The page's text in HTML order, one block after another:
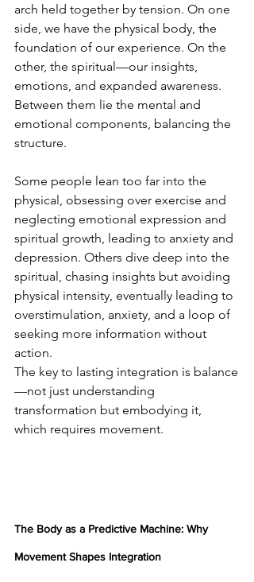
arch held together by tension. On one
side, we have the physical body, the
foundation of our experience. On the
other, the spiritual—our insights,
emotions, and expanded awareness.
Between them lie the mental and
emotional components, balancing the
structure.
Some people lean too far into the
physical, obsessing over exercise and
neglecting emotional expression and
spiritual growth, leading to anxiety and
depression. Others dive deep into the
spiritual, chasing insights but avoiding
physical intensity, eventually leading to
overstimulation, anxiety, and a loop of
seeking more information without
action.
The key to lasting integration is balance
—not just understanding
transformation but embodying it,
which requires movement.
The Body as a Predictive Machine: Why
Movement Shapes Integration